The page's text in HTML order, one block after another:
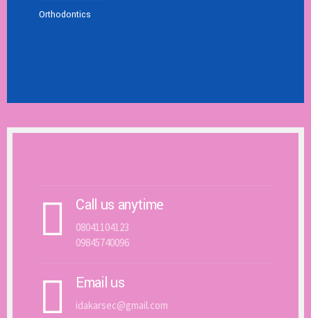
Orthodontics
Call us anytime
08041104123
09845740096
Email us
idakarsec@gmail.com